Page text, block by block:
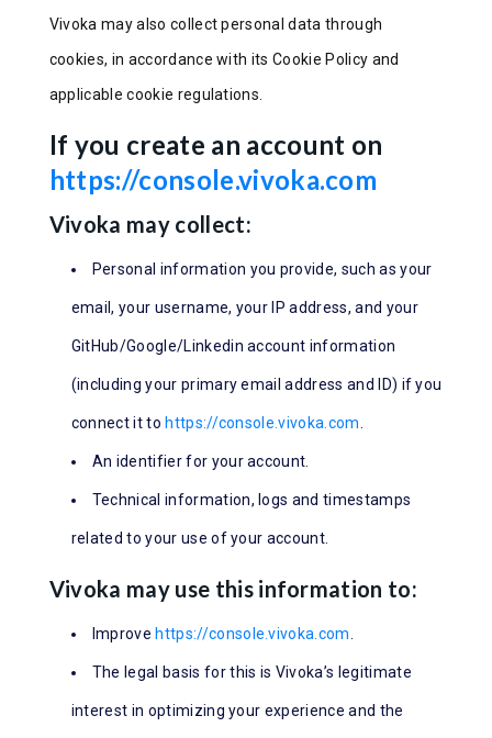
Vivoka may also collect personal data through
cookies, in accordance with its Cookie Policy and
applicable cookie regulations.
If you create an account on
https://console.vivoka.com
Vivoka may collect:
Personal information you provide, such as your
email, your username, your IP address, and your
GitHub/Google/Linkedin account information
(including your primary email address and ID) if you
connect it to https://console.vivoka.com
An identifier for your account.
Technical information, logs and timestamps
related to your use of your account.
Vivoka may use this information to:
Improve https://console.vivoka.com
The legal basis for this is Vivoka’s legitimate
interest in optimizing your experience and the